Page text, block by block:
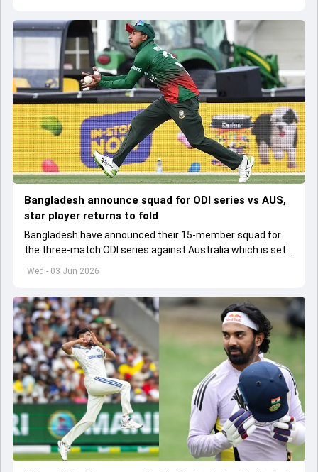
Wed - 03 Jun 2026
Bangladesh announce squad for ODI series vs AUS,
star player returns to fold
Bangladesh have announced their 15-member squad for
the three-match ODI series against Australia which is set
to start from June 9